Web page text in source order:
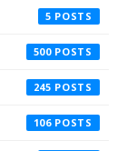
5
500
245
106